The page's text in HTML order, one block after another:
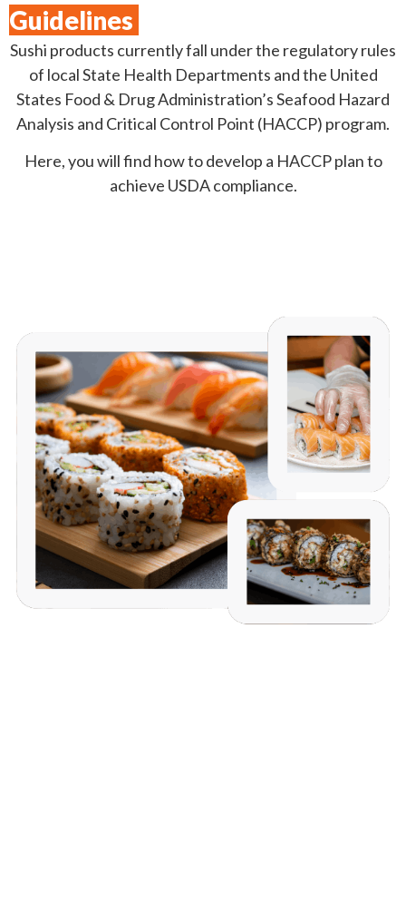
Guidelines
Sushi products currently fall under the regulatory rules
of local State Health Departments and the United
States Food & Drug Administration’s Seafood Hazard
Analysis and Critical Control Point (HACCP) program.
Here, you will find how to develop a HACCP plan to
achieve USDA compliance.